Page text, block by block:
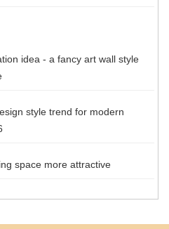
idea - a fancy art wall style
style trend for modern
space more attractive